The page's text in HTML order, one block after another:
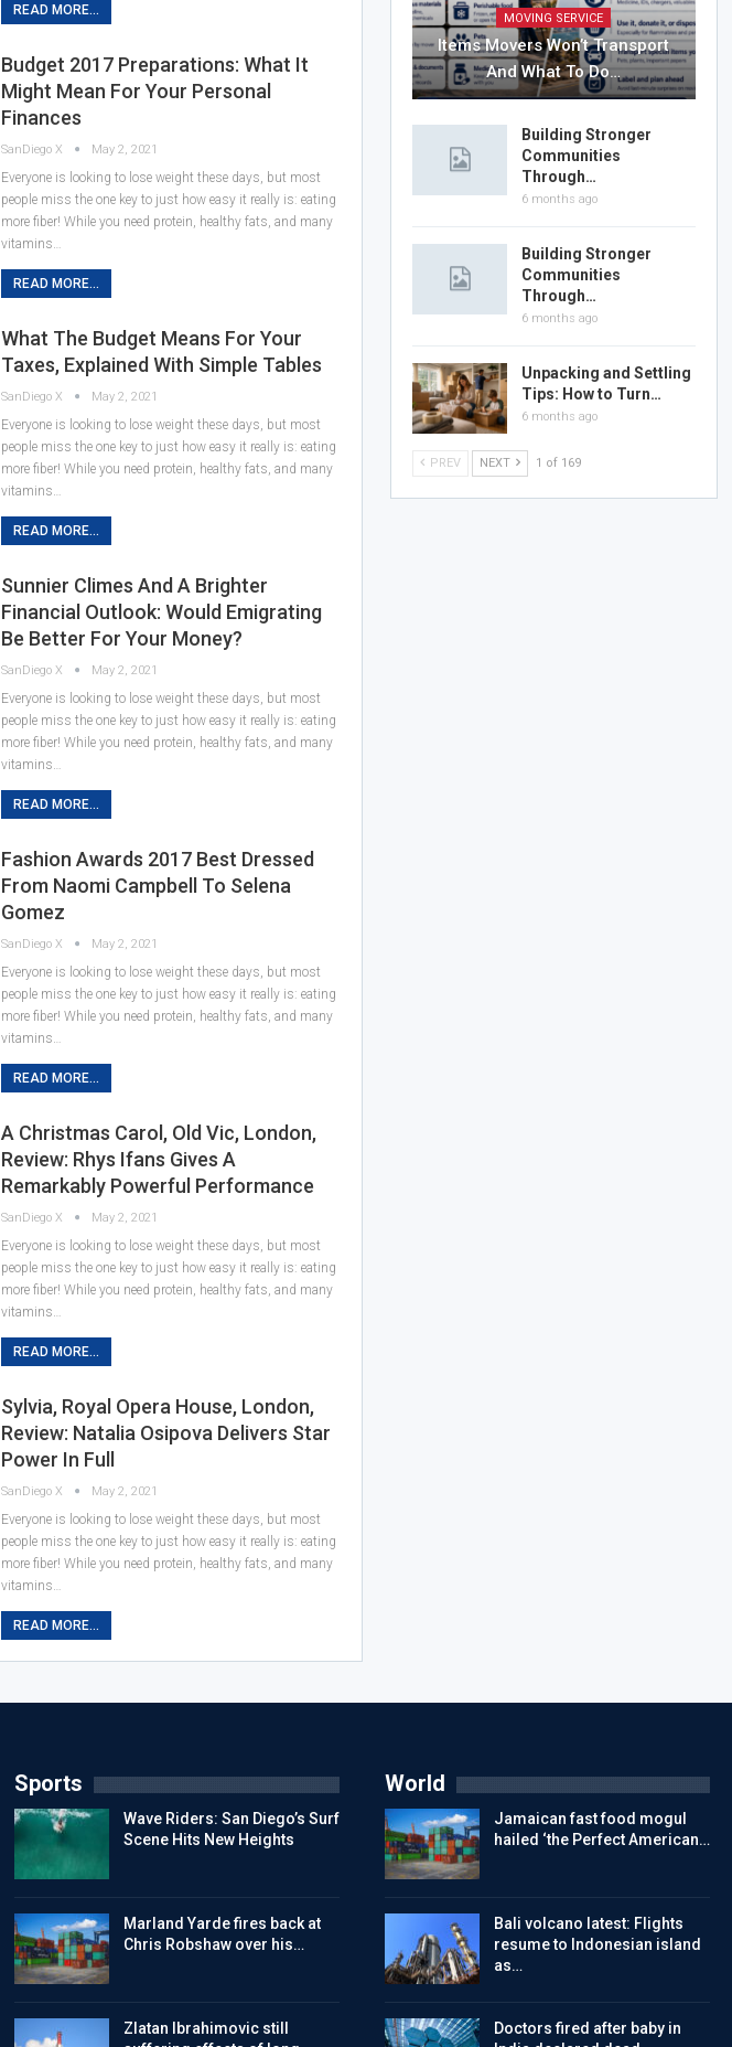
READ MORE...
Budget 2017 Preparations: What It
Might Mean For Your Personal
Finances
SanDiego X May 2, 2021
Everyone is looking to lose weight these days, but most
people miss the one key to just how easy it really is: eating
more fiber! While you need protein, healthy fats, and many
vitamins…
READ MORE...
What The Budget Means For Your
Taxes, Explained With Simple Tables
SanDiego X May 2, 2021
Everyone is looking to lose weight these days, but most
people miss the one key to just how easy it really is: eating
more fiber! While you need protein, healthy fats, and many
vitamins…
READ MORE...
Sunnier Climes And A Brighter
Financial Outlook: Would Emigrating
Be Better For Your Money?
SanDiego X May 2, 2021
Everyone is looking to lose weight these days, but most
people miss the one key to just how easy it really is: eating
more fiber! While you need protein, healthy fats, and many
vitamins…
READ MORE...
Fashion Awards 2017 Best Dressed
From Naomi Campbell To Selena
Gomez
SanDiego X May 2, 2021
Everyone is looking to lose weight these days, but most
people miss the one key to just how easy it really is: eating
more fiber! While you need protein, healthy fats, and many
vitamins…
READ MORE...
A Christmas Carol, Old Vic, London,
Review: Rhys Ifans Gives A
Remarkably Powerful Performance
SanDiego X May 2, 2021
Everyone is looking to lose weight these days, but most
people miss the one key to just how easy it really is: eating
more fiber! While you need protein, healthy fats, and many
vitamins…
READ MORE...
Sylvia, Royal Opera House, London,
Review: Natalia Osipova Delivers Star
Power In Full
SanDiego X May 2, 2021
Everyone is looking to lose weight these days, but most
people miss the one key to just how easy it really is: eating
more fiber! While you need protein, healthy fats, and many
vitamins…
READ MORE...
MOVING SERVICE
Items Movers Won’t Transport
And What To Do…
Building Stronger
Communities
Through…
6 months ago
Building Stronger
Communities
Through…
6 months ago
Unpacking and Settling
Tips: How to Turn…
6 months ago
PREV NEXT 1 of 169
Sports
Wave Riders: San Diego’s Surf
Scene Hits New Heights
Marland Yarde fires back at
Chris Robshaw over his…
Zlatan Ibrahimovic still
World
Jamaican fast food mogul
hailed ‘the Perfect American…
Bali volcano latest: Flights
resume to Indonesian island
as…
Doctors fired after baby in